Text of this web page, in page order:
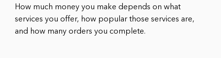
How much money you make depends on what
services you offer, how popular those services are,
and how many orders you complete.